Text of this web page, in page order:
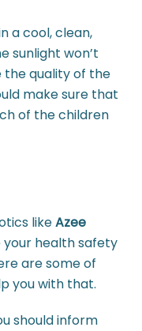
a cool, clean,
sunlight won’t
the quality of the
make sure that
of the children
likeAzee
your health safety
are some of
you with that.
should inform